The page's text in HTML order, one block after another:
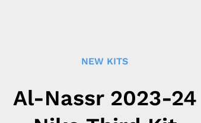
NEW KITS
Al-Nassr 2023-24